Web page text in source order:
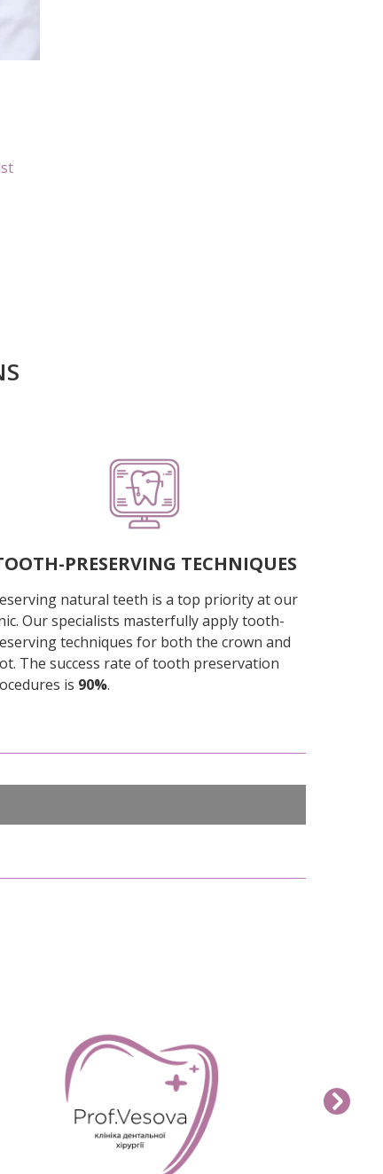
PRESERVING TECHNIQUES
natural teeth is a top priority at our
Our specialists masterfully apply tooth-
techniques for both the crown and
The success rate of tooth preservation
is 90%.